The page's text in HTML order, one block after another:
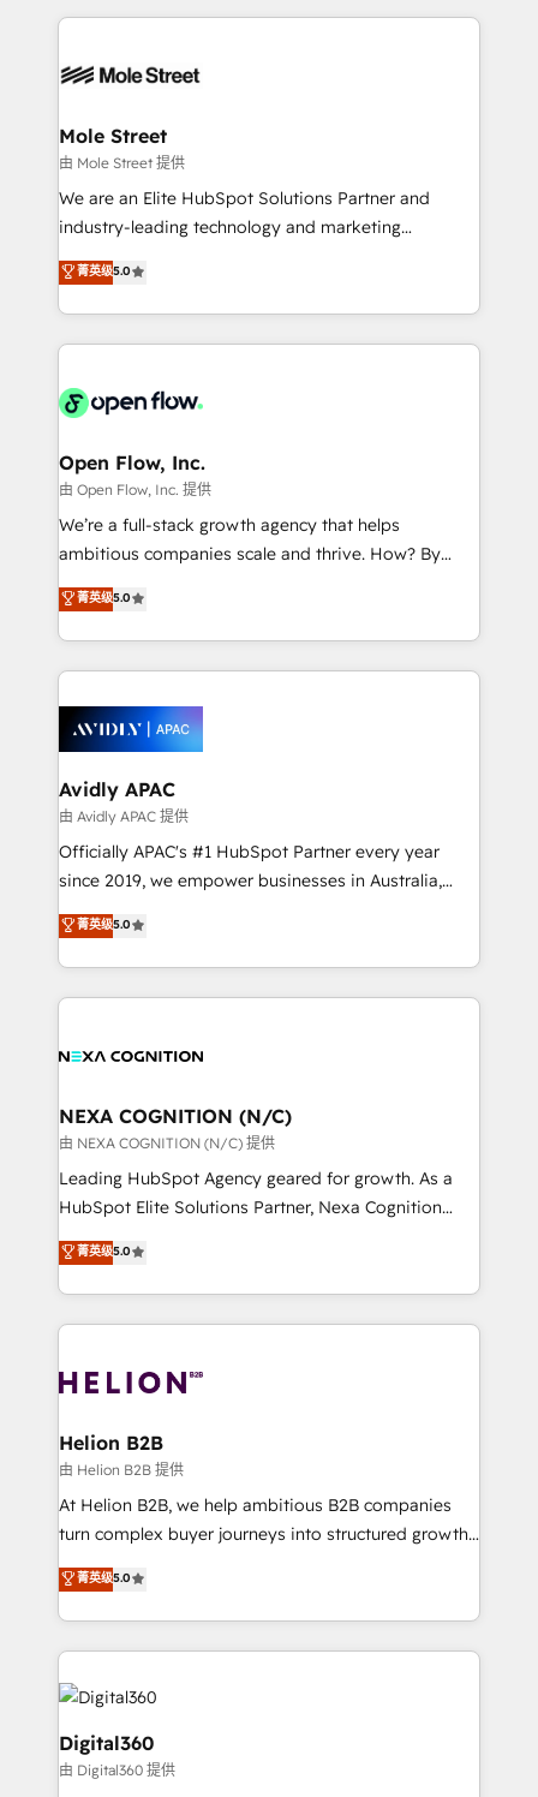
retail, salud, banca, bienes raíces, construcción y
Integrations; complex builds delivered in weeks, not
workflows; automation agents; process optimization
Healthcare: HIPAA implementations; secure data
workflows 💼 Financial Services: compliant
workflows; audit-ready reporting ⚖️ Legal: client
intake; pipeline and document workflows 🛒 E-
revenue automation 🏢 Real Estate: deal pipelines;
portfolio and lifecycle management 🏭
HIPAA-aware; CASL-compliant; GDPR-ready
implementations where required 💡 Why 500+
built to scale.
Mole Street
由 Mole Street 提供
We are an Elite HubSpot Solutions Partner and
industry-leading technology and marketing
consultancy. Our focus is on enterprise and mid-
market B2B companies globally that want a strategic
approach to execute their goals through creative
applications of our solutions; Technical HubSpot
Design, Migrations + Integrations. Mole Street’s
greatness, which is achieved through creating
absolute clarity, derived from a well-defined
strategy, executed well, and reported on with clear
results. The culture is driven by core values; Joy, Grit,
Mindedness, and Clarity. We are driven to win for the
collective good of the company and its clientele, and
things are happening.
菁英级5.0
Open Flow, Inc.
由 Open Flow, Inc. 提供
We’re a full-stack growth agency that helps
ambitious companies scale and thrive. How? By
upgrading and streamlining every single revenue-
generating aspect of your business. We’re proud
HubSpot Elite Solutions Partners and devout CRM
nerds who can harness HubSpot’s custom digital
experience. Working hand-in-hand with your team,
we’ll assemble a RevOps machine that drives more
traffic, generates better leads and crushes your
revenue goals. We've worked with thousands of
HubSpot customers and we'd love to work with you
too! Clients come to us for: Advanced CRM solutions
HubSpot Data System Migrations between systems
to HubSpot New lead generation strategies Time-
菁英级5.0
Avidly APAC
由 Avidly APAC 提供
Officially APAC's #1 HubSpot Partner every year
since 2019, we empower businesses in Australia,
New Zealand, and globally to realise their full
potential through enterprise HubSpot CRM
implementation. And we deliver best practice across
the whole HubSpot platform, covering marketing,
all businesses, from start-up to Enterprise, and have
the world. Our human approach to digital
transformation is designed for businesses who want
to grow. And we're passionate about APAC
businesses leading the world in technology, agility
record migrating businesses from CRM & Marketing
Platforms such as Salesforce, Dynamics, Pipedrive,
with attract and retain customers, manage their
business people and processes, and how they
菁英级5.0
NEXA COGNITION (N/C)
由 NEXA COGNITION (N/C) 提供
Leading HubSpot Agency geared for growth. As a
HubSpot Elite Solutions Partner, Nexa Cognition
ranks in the top 1% of global HubSpot Partners and
has been one of the longest-standing partners since
2012. We empower businesses to harness the full
potential of HubSpot by combining strategic
bespoke HubSpot solutions tailored to drive
Choose Nexa Cognition? 🚀 HubSpot Expertise: Our
certified team specialises in CRM implementation,
marketing automation, and revenue operations. 🤝
Custom Solutions: From onboarding and
HubSpot with your business needs. 🌟 Proven
Results: We’ve helped businesses of all sizes
Packages: Choose ongoing support or project-based
菁英级5.0
Helion B2B
由 Helion B2B 提供
At Helion B2B, we help ambitious B2B companies
turn complex buyer journeys into structured growth
engines. With deep experience in B2B SaaS,
manufacturing, FinTech, MedTech, and consulting, we
specialize in lead generation and aligning marketing
and sales around the customer. As a HubSpot Elite
Partner, we’re experts in data architecture,
migrations, integrations, and process mapping. Our
approach is hands-on and collaborative, rooted in
real industry insight and a deep understanding of
菁英级5.0
Digital360
由 Digital360 提供